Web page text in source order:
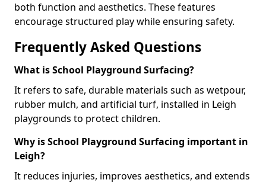
both function and aesthetics. These features
encourage structured play while ensuring safety.
Frequently Asked Questions
What is School Playground Surfacing?
It refers to safe, durable materials such as wetpour,
rubber mulch, and artificial turf, installed in Leigh
playgrounds to protect children.
Why is School Playground Surfacing important in
Leigh?
It reduces injuries, improves aesthetics, and extends